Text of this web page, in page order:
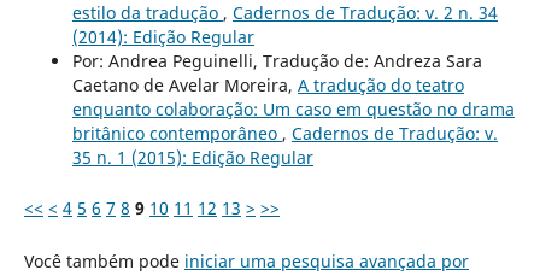
estilo da tradução , Cadernos de Tradução: v. 2 n. 34
(2014): Edição Regular
Por: Andrea Peguinelli, Tradução de: Andreza Sara
Caetano de Avelar Moreira, A tradução do teatro
enquanto colaboração: Um caso em questão no drama
britânico contemporâneo , Cadernos de Tradução: v.
35 n. 1 (2015): Edição Regular
<< < 4 5 6 7 8 9 10 11 12 13 > >>
Você também pode iniciar uma pesquisa avançada por